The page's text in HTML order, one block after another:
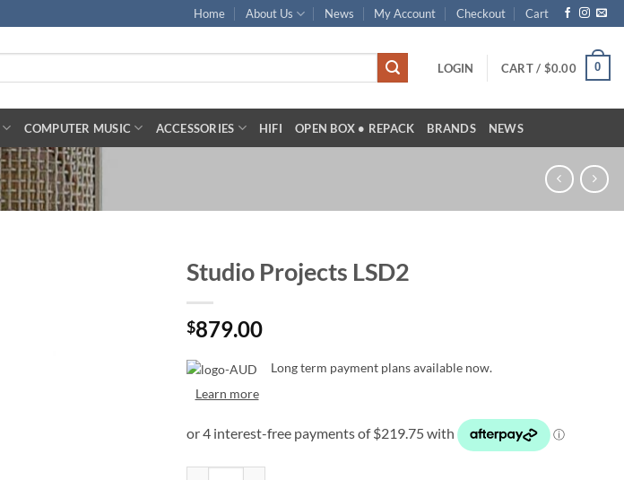
Home About Us News My Account Checkout Cart
LOGIN CART / $0.00 0
COMPUTER MUSIC ACCESSORIES HIFI OPEN BOX • REPACK BRANDS NEWS
Studio Projects LSD2
$879.00
Long term payment plans available now.
Learn more